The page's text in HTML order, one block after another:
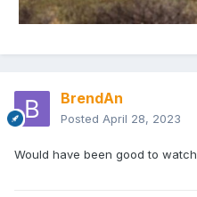
BrendAn
Posted April 28, 2023
Would have been good to watch